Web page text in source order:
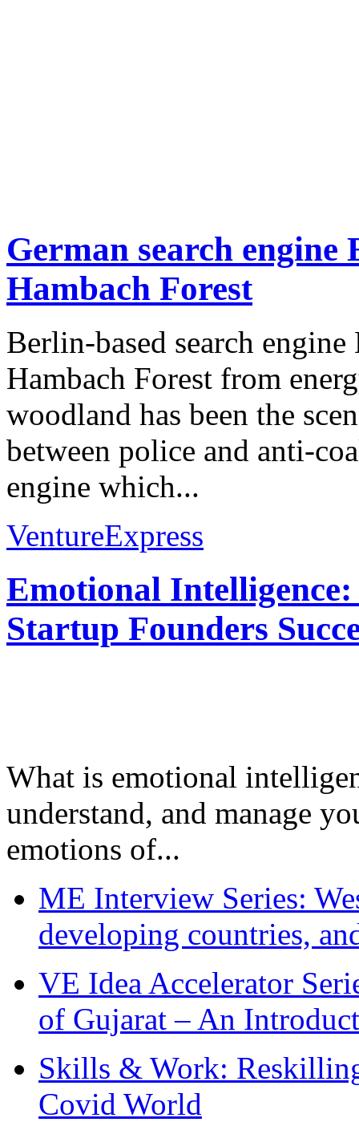
German search engine
Hambach Forest
Berlin-based search
Hambach Forest from
woodland has been the
between police and anti-
engine which...
VentureExpress
Emotional
Startup Founders
What is emotional
understand, and manage
emotions of...
ME Interview Series:
developing countries,
VE Idea Accelerator
of Gujarat – An
Skills & Work:
Covid World